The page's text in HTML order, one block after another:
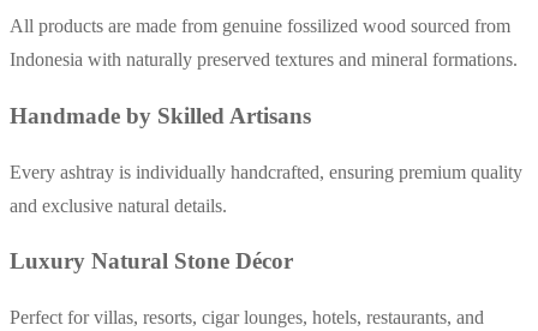
All products are made from genuine fossilized wood sourced from
Indonesia with naturally preserved textures and mineral formations.
Handmade by Skilled Artisans
Every ashtray is individually handcrafted, ensuring premium quality
and exclusive natural details.
Luxury Natural Stone Décor
Perfect for villas, resorts, cigar lounges, hotels, restaurants, and